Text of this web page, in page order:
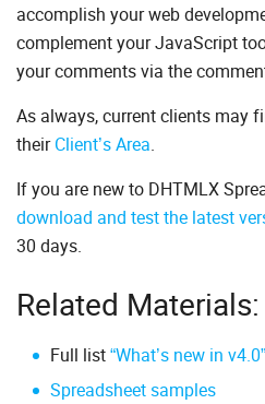
accomplish your web
complement your JavaScript
your comments via the
As always, current clients may
theirClient’s Area.
If you are new to DHTMLX
download and test the latest
30 days.
Related Materials:
Full list“What’s new in v4.0”
Spreadsheet samples